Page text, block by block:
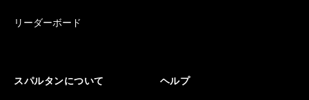
リーダーボード
スパルタンについて ヘルプ